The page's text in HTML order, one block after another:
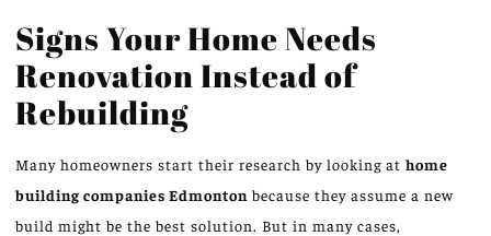
Signs Your Home Needs
Renovation Instead of
Rebuilding
Many homeowners start their research by looking at home
building companies Edmonton because they assume a new
build might be the best solution. But in many cases,